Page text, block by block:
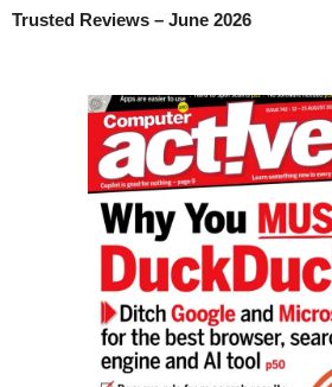
Trusted Reviews – June 2026